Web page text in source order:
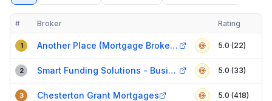
Compact table of top mortgage brokers in Chester
# Broker Verified
Rating
1 Another Place (Mortgage Brokers) Ltd 5.0 (22)
2 Smart Funding Solutions - Business Finance 5.0 (33)
3 Chesterton Grant Mortgages 5.0 (418)